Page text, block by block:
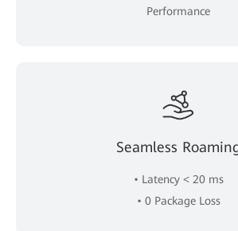
Performance
Seamless
• Latency < 20 ms
• 0 Package Loss